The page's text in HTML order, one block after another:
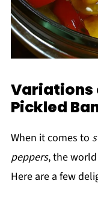
Variations
Pickled
When it comes to
peppers, the
Here are a few